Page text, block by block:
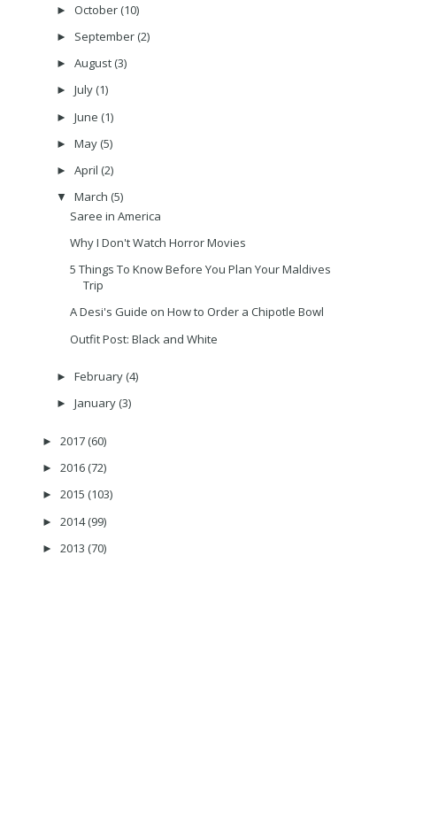
► October (10)
► September (2)
► August (3)
► July (1)
► June (1)
► May (5)
► April (2)
▼ March (5)
Saree in America
Why I Don't Watch Horror Movies
5 Things To Know Before You Plan Your Maldives
Trip
A Desi's Guide on How to Order a Chipotle Bowl
Outfit Post: Black and White
► February (4)
► January (3)
► 2017 (60)
► 2016 (72)
► 2015 (103)
► 2014(99)
► 2013 (70)